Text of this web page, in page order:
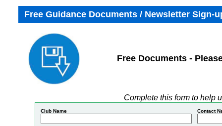
Free Guidance Documents / Newsletter Sign-
Free Documents -
Complete this form to help
Club Name Contact